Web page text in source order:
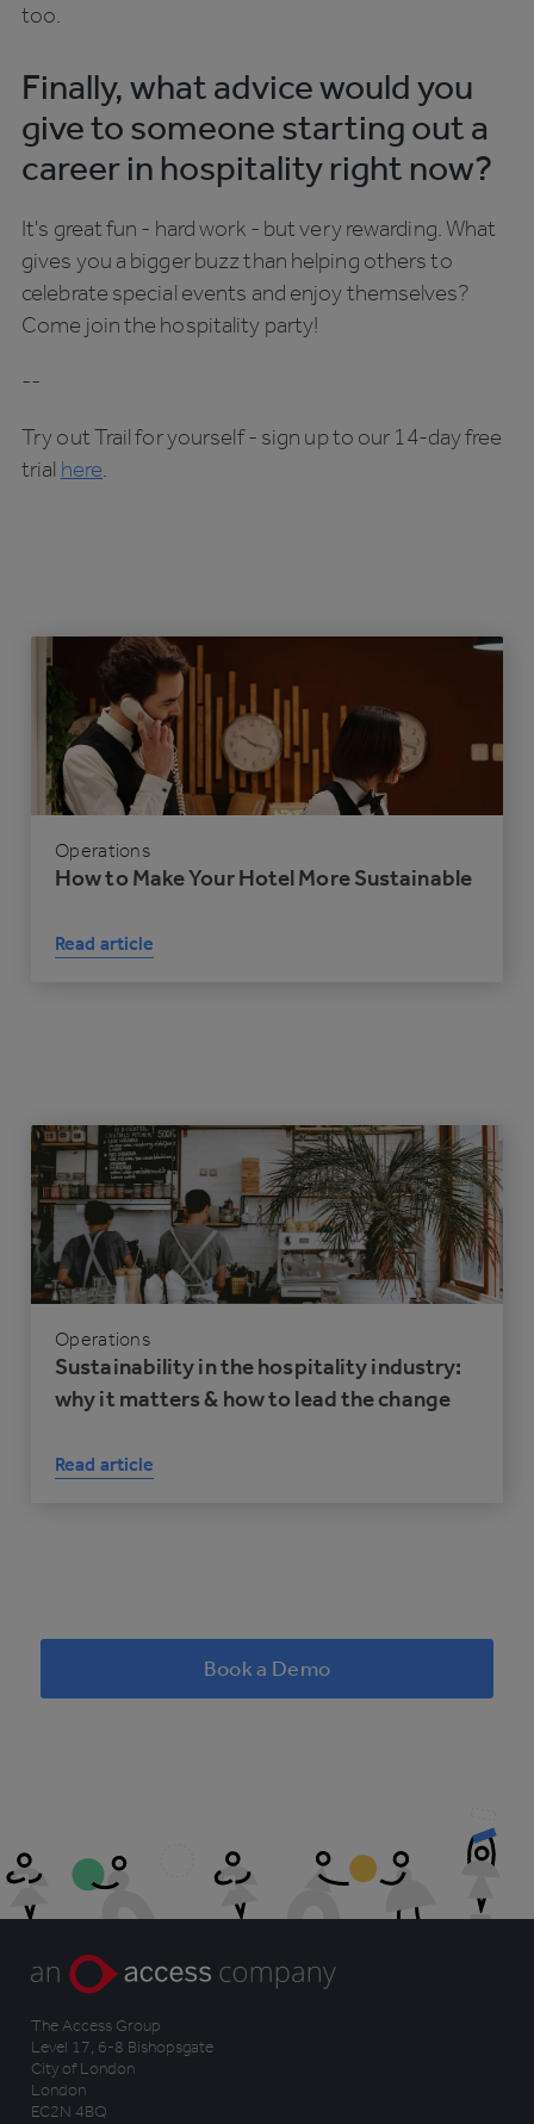
too.
Finally, what advice would you
give to someone starting out a
career in hospitality right now?
It's great fun - hard work - but very rewarding. What
gives you a bigger buzz than helping others to
celebrate special events and enjoy themselves?
Come join the hospitality party!
--
Try out Trail for yourself - sign up to our 14-day free
trial here.
Operations
How to Make Your Hotel More Sustainable
Read article
Operations
Sustainability in the hospitality industry:
why it matters & how to lead the change
Read article
Book a Demo
The Access Group
Level 17, 6-8 Bishopsgate
City of London
London
EC2N 4BQ